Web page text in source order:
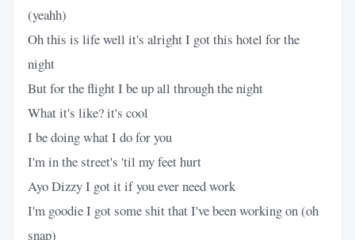
(yeahh)
Oh this is life well it's alright I got this hotel for the
night
But for the flight I be up all through the night
What it's like? it's cool
I be doing what I do for you
I'm in the street's 'til my feet hurt
Ayo Dizzy I got it if you ever need work
I'm goodie I got some shit that I've been working on (oh
snap)